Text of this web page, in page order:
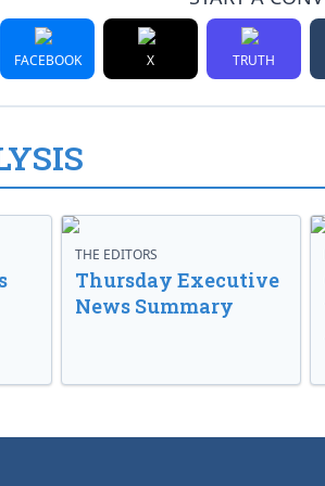
FACEBOOK X TRUTH
THE EDITORS
Thursday Executive
News Summary